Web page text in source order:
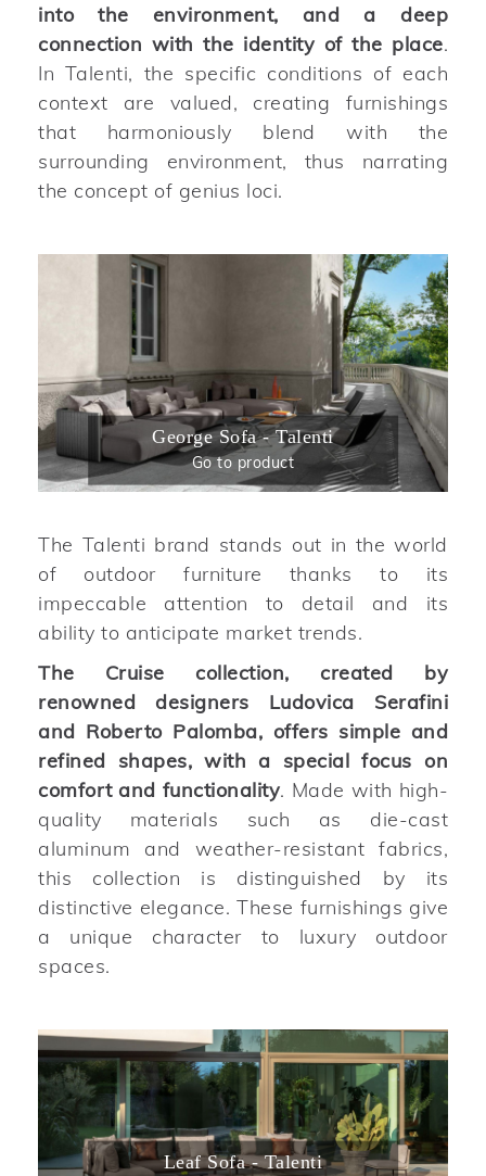
into the environment, and a deep
connection with the identity of the place.
In Talenti, the specific conditions of each
context are valued, creating furnishings
that harmoniously blend with the
surrounding environment, thus narrating
the concept of genius loci.
George Sofa - Talenti
Go to product
The Talenti brand stands out in the world
of outdoor furniture thanks to its
impeccable attention to detail and its
ability to anticipate market trends.
The Cruise collection, created by
renowned designers Ludovica Serafini
and Roberto Palomba, offers simple and
refined shapes, with a special focus on
comfort and functionality. Made with high-
quality materials such as die-cast
aluminum and weather-resistant fabrics,
this collection is distinguished by its
distinctive elegance. These furnishings give
a unique character to luxury outdoor
spaces.
Leaf Sofa - Talenti